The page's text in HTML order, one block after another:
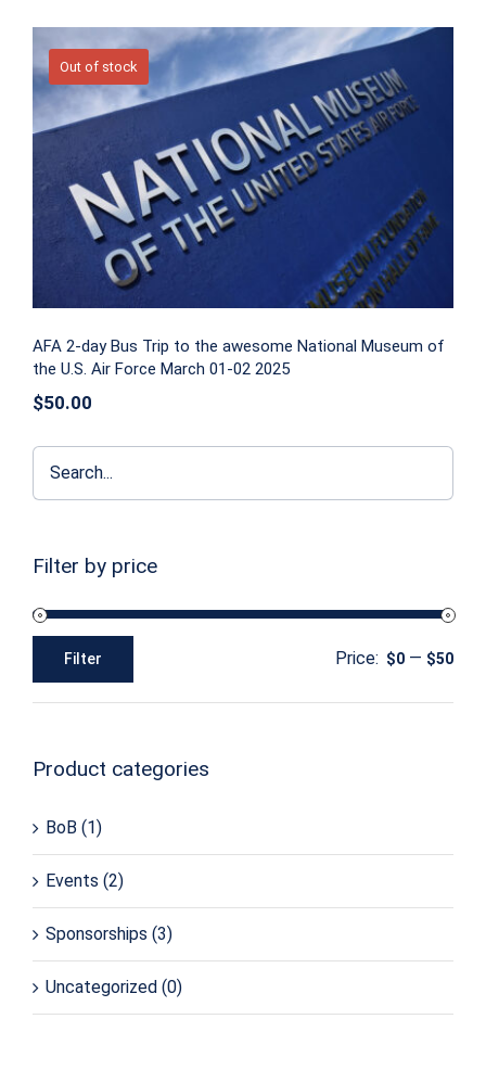
Out of stock
AFA 2-day Bus Trip to the awesome
National Museum of the U.S. Air Force
March 01-02 2025
AFA 2-day Bus Trip to the awesome National Museum of
the U.S. Air Force March 01-02 2025
$50.00
Filter by price
price
price
Filter Price: $0 — $50
Product categories
BoB (1)
Events (2)
Sponsorships (3)
Uncategorized (0)